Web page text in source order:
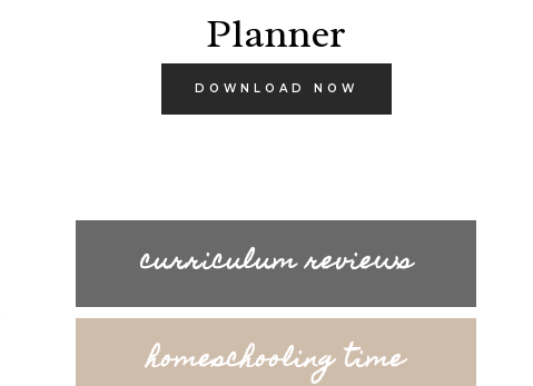
Planner
DOWNLOAD NOW
curriculum reviews
homeschooling time